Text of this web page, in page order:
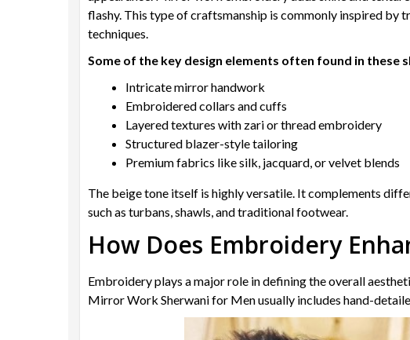
flashy. This type of craftsmanship is commonly inspired by
techniques.
Some of the key design elements often found in these
Intricate mirror handwork
Embroidered collars and cuffs
Layered textures with zari or thread embroidery
Structured blazer-style tailoring
Premium fabrics like silk, jacquard, or velvet blends
The beige tone itself is highly versatile. It complements
such as turbans, shawls, and traditional footwear.
How Does Embroidery
Embroidery plays a major role in defining the overall
Mirror Work Sherwani for Men usually includes hand-